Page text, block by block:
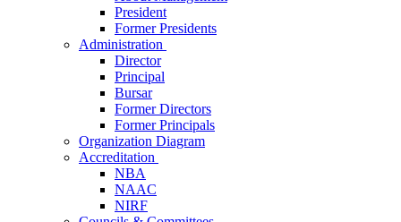
President
Former Presidents
Administration
Director
Principal
Bursar
Former Directors
Former Principals
Organization Diagram
Accreditation
NBA
NAAC
NIRF